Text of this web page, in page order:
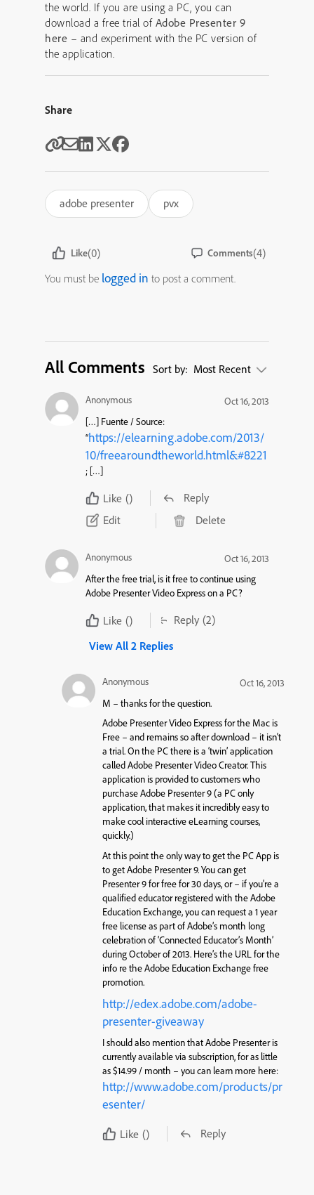
the world. If you are using a PC, you can
download a free trial of Adobe Presenter 9
here – and experiment with the PC version of
the application.
Share
adobe presenter pvx
Like(0) Comments(4)
You must be logged in to post a comment.
All Comments Sort by: Most Recent
Anonymous
Oct 16, 2013
[…] Fuente / Source:
“https://elearning.adobe.com/2013/
10/freearoundtheworld.html&#8221
; […]
Like ()
Reply
Edit
Delete
Anonymous
Oct 16, 2013
After the free trial, is it free to continue using
Adobe Presenter Video Express on a PC?
Like () Reply (2)
View All 2 Replies
Anonymous
Oct 16, 2013
M – thanks for the question.
Adobe Presenter Video Express for the Mac is
Free – and remains so after download – it isn’t
a trial. On the PC there is a ‘twin’ application
called Adobe Presenter Video Creator. This
application is provided to customers who
purchase Adobe Presenter 9 (a PC only
application, that makes it incredibly easy to
make cool interactive eLearning courses,
quickly.)
At this point the only way to get the PC App is
to get Adobe Presenter 9. You can get
Presenter 9 for free for 30 days, or – if you’re a
qualified educator registered with the Adobe
Education Exchange, you can request a 1 year
free license as part of Adobe’s month long
celebration of ‘Connected Educator’s Month’
during October of 2013. Here’s the URL for the
info re the Adobe Education Exchange free
promotion.
http://edex.adobe.com/adobe-
presenter-giveaway
I should also mention that Adobe Presenter is
currently available via subscription, for as little
as $14.99 / month – you can learn more here:
http://www.adobe.com/products/pr
esenter/
Like () Reply